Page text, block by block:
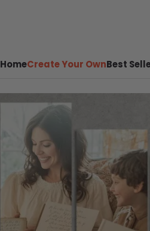
HomeCreate Your OwnBest